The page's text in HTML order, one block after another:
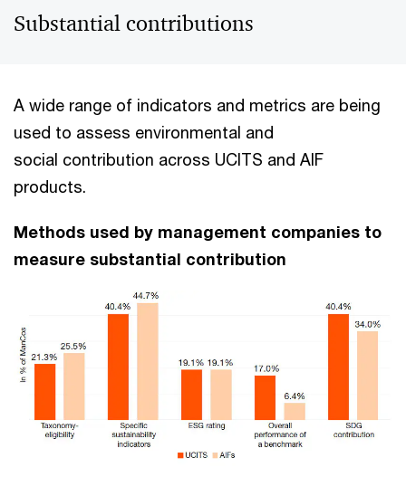
Substantial contributions
A wide range of indicators and metrics are being
used to assess environmental and
social contribution across UCITS and AIF
products.
Methods used by management companies to
measure substantial contribution